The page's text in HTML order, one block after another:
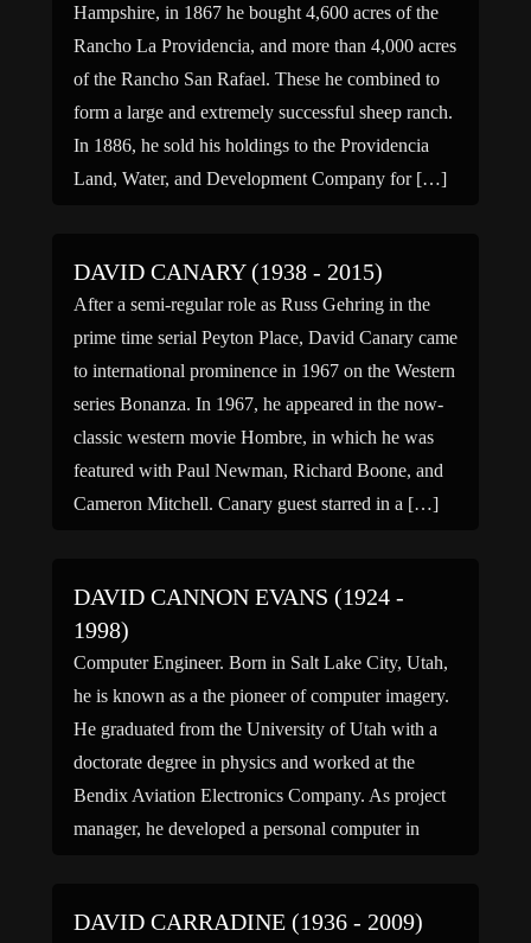
Hampshire, in 1867 he bought 4,600 acres of the
Rancho La Providencia, and more than 4,000 acres
of the Rancho San Rafael. These he combined to
form a large and extremely successful sheep ranch.
In 1886, he sold his holdings to the Providencia
Land, Water, and Development Company for […]
DAVID CANARY (1938 - 2015)
After a semi-regular role as Russ Gehring in the
prime time serial Peyton Place, David Canary came
to international prominence in 1967 on the Western
series Bonanza. In 1967, he appeared in the now-
classic western movie Hombre, in which he was
featured with Paul Newman, Richard Boone, and
Cameron Mitchell. Canary guest starred in a […]
DAVID CANNON EVANS (1924 -
1998)
Computer Engineer. Born in Salt Lake City, Utah,
he is known as a the pioneer of computer imagery.
He graduated from the University of Utah with a
doctorate degree in physics and worked at the
Bendix Aviation Electronics Company. As project
manager, he developed a personal computer in
DAVID CARRADINE (1936 - 2009)